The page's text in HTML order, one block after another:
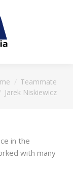
Teammate
Jarek Niskiewicz
in the
with many